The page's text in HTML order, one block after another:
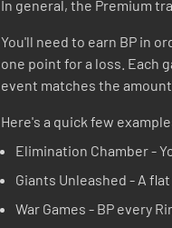
In general, the Premium
You'll need to earn BP in
one point for a loss. Each
event matches the
Here's a quick few
Elimination Chamber -
Giants Unleashed - A
War Games - BP every